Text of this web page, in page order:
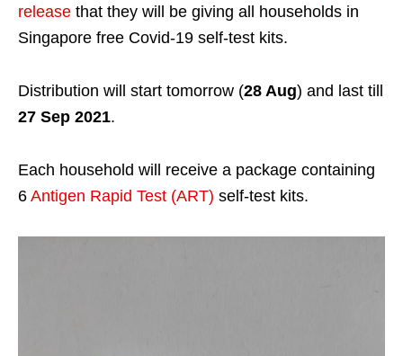
release that they will be giving all households in
Singapore free Covid-19 self-test kits.
Distribution will start tomorrow (28 Aug) and last till
27 Sep 2021.
Each household will receive a package containing
6 Antigen Rapid Test (ART) self-test kits.